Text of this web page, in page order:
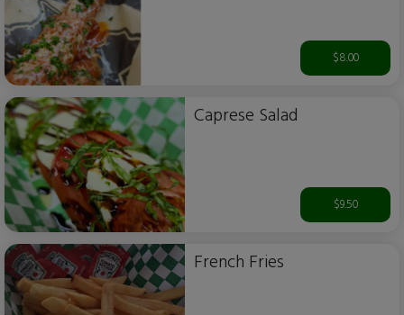
$8.00
Caprese Salad
$9.50
French Fries